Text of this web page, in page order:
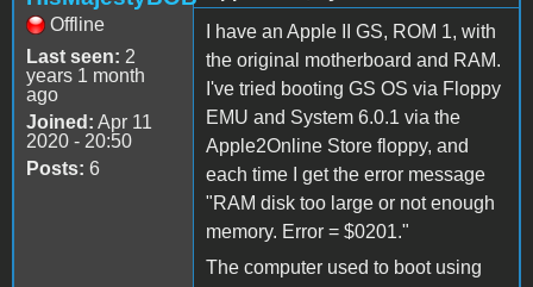
Offline
Last seen: 2
years 1 month
ago
Joined: Apr 11
2020 - 20:50
Posts: 6
I have an Apple II GS, ROM 1, with
the original motherboard and RAM.
I've tried booting GS OS via Floppy
EMU and System 6.0.1 via the
Apple2Online Store floppy, and
each time I get the error message
"RAM disk too large or not enough
memory. Error = $0201."
The computer used to boot using